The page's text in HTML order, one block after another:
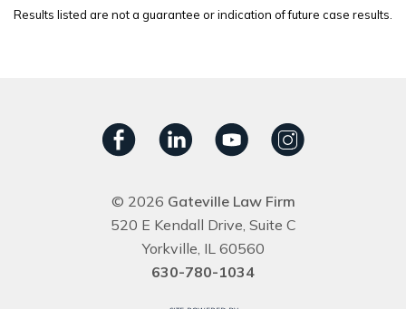
Results listed are not a guarantee or indication of future case results.
© 2026 Gateville Law Firm
520 E Kendall Drive, Suite C
Yorkville, IL 60560
630-780-1034